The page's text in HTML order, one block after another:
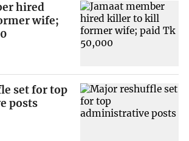
hired
wife;
set for top
posts